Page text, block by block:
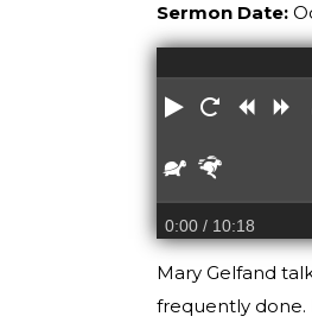
Sermon Date:
Play Restart
Slower
0:00/ 10:18
Mary Gelfand
frequently done.